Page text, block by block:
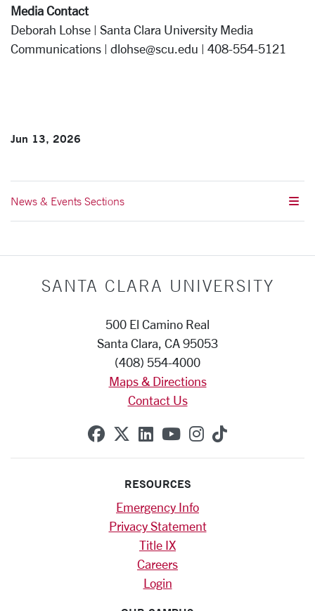
Media Contact
Deborah Lohse | Santa Clara University Media
Communications | dlohse@scu.edu | 408-554-5121
Jun 13, 2026
News & Events Sections
SANTA CLARA UNIVERSITY
500 El Camino Real
Santa Clara, CA 95053
(408) 554-4000
Maps & Directions
Contact Us
SCU on Facebook
SCU on X (formerly
SCU on Linkedin
SCU on YouTube
SCU on
SCU on
RESOURCES
Emergency Info
Privacy Statement
Title IX
Careers
Login